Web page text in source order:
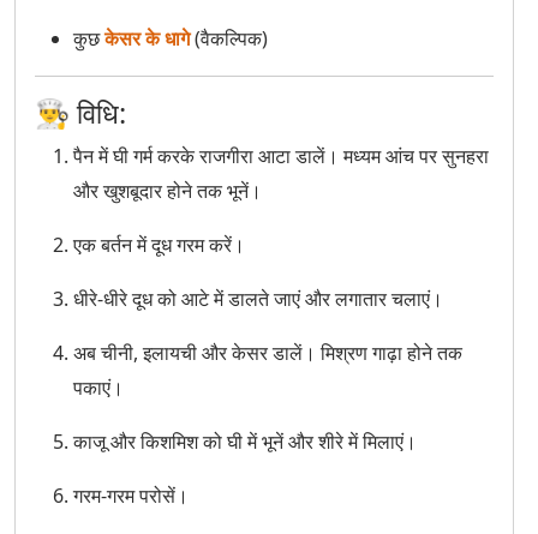
कुछकेसर के धागे(वैकल्पिक)
👨‍🍳 विधि:
पैन में घी गर्म करके राजगीरा आटा डालें। मध्यम आंच पर सुनहरा
और खुशबूदार होने तक भूनें।
एक बर्तन में दूध गरम करें।
धीरे-धीरे दूध को आटे में डालते जाएं और लगातार चलाएं।
अब चीनी, इलायची और केसर डालें। मिश्रण गाढ़ा होने तक
पकाएं।
काजू और किशमिश को घी में भूनें और शीरे में मिलाएं।
गरम-गरम परोसें।